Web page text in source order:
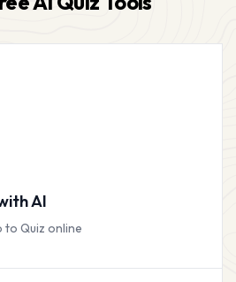
AI
to Quiz online